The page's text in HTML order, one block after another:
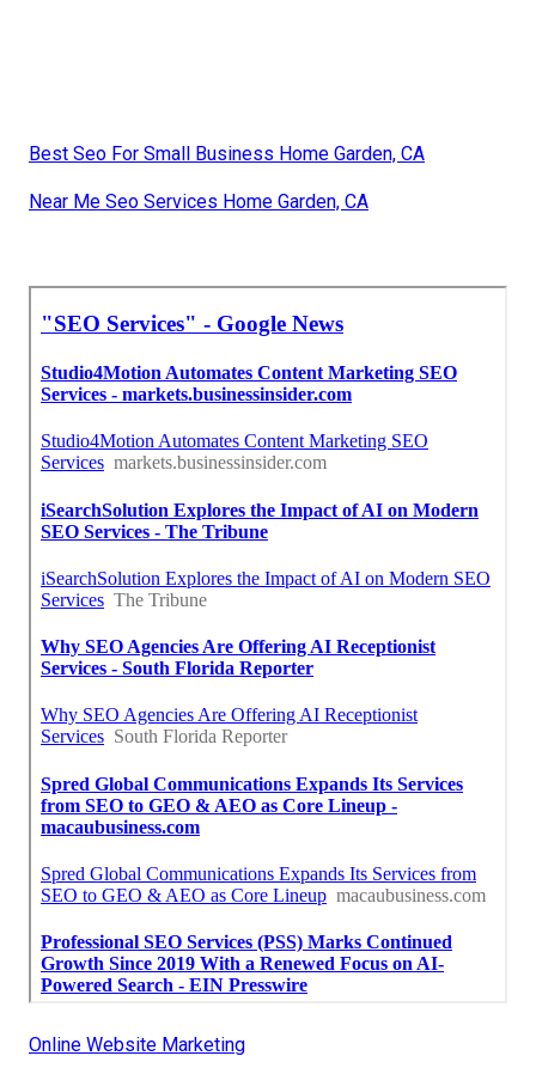
Best Seo For Small Business Home Garden, CA
Near Me Seo Services Home Garden, CA
Online Website Marketing